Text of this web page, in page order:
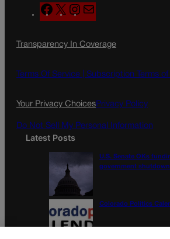
F
a
e
o
X
n
t
g
a
l
Transparency In Coverage
Terms Of Service | Subscription Terms of
Your Privacy ChoicesPrivacy Policy
Do Not Sell My Personal Information
Latest Posts
U.S. Senate OKs
government shutdown
Colorado Politics